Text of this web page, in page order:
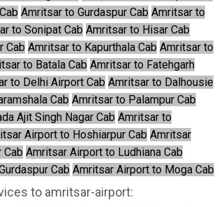
Amritsar to Gurdaspur Cab Amritsar to
to Sonipat Cab Amritsar to Hisar Cab
Cab Amritsar to Kapurthala Cab Amritsar to
to Batala Cab Amritsar to Fatehgarh
to Delhi Airport Cab Amritsar to Dalhousie
Cab Amritsar to Palampur Cab
Ajit Singh Nagar Cab Amritsar to
Airport to Hoshiarpur Cab Amritsar
Cab Amritsar Airport to Ludhiana Cab
Cab Amritsar Airport to Moga Cab
to amritsar-airport: